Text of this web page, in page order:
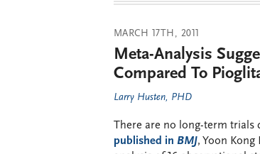
MARCH 17TH, 2011
Meta-Analysis
Compared To
Larry Husten, PHD
There are no long-term trials
published in BMJ, Yoon